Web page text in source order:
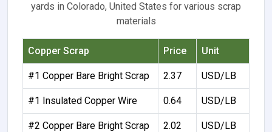
yards in Colorado, United States for various scrap
materials
Copper Scrap Price Unit
#1 Copper Bare Bright Scrap 2.37 USD/LB
#1 Insulated Copper Wire 0.64 USD/LB
#2 Copper Bare Bright Scrap 2.02 USD/LB